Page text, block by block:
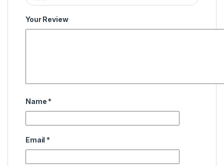
Your Review
Name *
Email *